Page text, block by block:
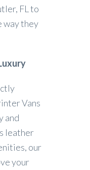
FL to
way they
Vans
and
leather
our
your